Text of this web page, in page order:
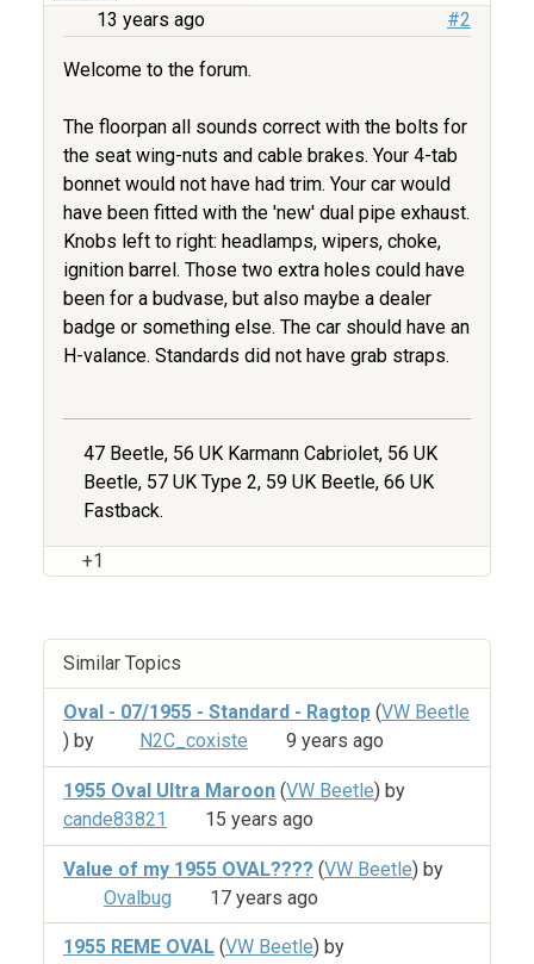
13 years ago #2
Welcome to the forum.
The floorpan all sounds correct with the bolts for
the seat wing-nuts and cable brakes. Your 4-tab
bonnet would not have had trim. Your car would
have been fitted with the 'new' dual pipe exhaust.
Knobs left to right: headlamps, wipers, choke,
ignition barrel. Those two extra holes could have
been for a budvase, but also maybe a dealer
badge or something else. The car should have an
H-valance. Standards did not have grab straps.
47 Beetle, 56 UK Karmann Cabriolet, 56 UK
Beetle, 57 UK Type 2, 59 UK Beetle, 66 UK
Fastback.
+1
Similar Topics
Oval - 07/1955 - Standard - Ragtop (VW Beetle
) by
N2C_coxiste 9 years ago
1955 Oval Ultra Maroon (VW Beetle) by
cande83821
15 years ago
Value of my 1955 OVAL???? (VW Beetle) by
Ovalbug
17 years ago
1955 REME OVAL (VW Beetle) by